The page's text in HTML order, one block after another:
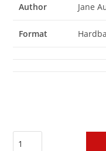
Author Jane
Format